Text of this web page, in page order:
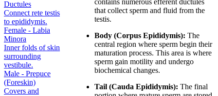
Ductules
Connect rete testis
to epididymis.
Female - Labia
Minora
Inner folds of skin
surrounding
vestibule.
Male - Prepuce
(Foreskin)
Covers and
that collect sperm and fluid from the
testis.
Body (Corpus Epididymis): The
central region where sperm begin their
maturation process. This area is where
sperm gain motility and undergo
biochemical changes.
Tail (Cauda Epididymis): The final